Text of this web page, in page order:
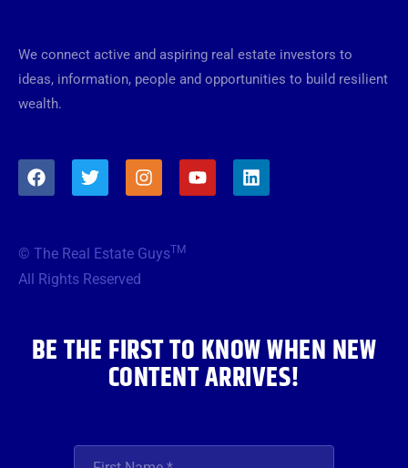
We connect active and aspiring real estate investors to
ideas, information, people and opportunities to build resilient
wealth.
F
a
o
o
T
w
e
r
I
n
g
Y
o
L
i
© The Real Estate GuysTM
All Rights Reserved
BE THE FIRST TO KNOW WHEN NEW
CONTENT ARRIVES!